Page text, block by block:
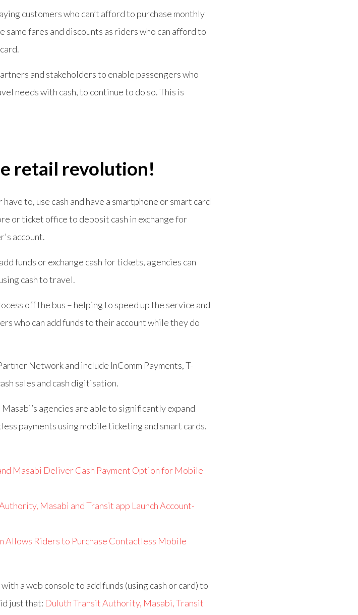
customers who can’t afford to purchase monthly
fares and discounts as riders who can afford to
and stakeholders to enable passengers who
needs with cash, to continue to do so. This is
retail revolution!
to, use cash and have a smartphone or smart card
or ticket office to deposit cash in exchange for
account.
funds or exchange cash for tickets, agencies can
cash to travel.
off the bus – helping to speed up the service and
who can add funds to their account while they do
Network and include InComm Payments, T-
sales and cash digitisation.
agencies are able to significantly expand
payments using mobile ticketing and smart cards.
Masabi Deliver Cash Payment Option for Mobile
Masabi and Transit app Launch Account-
Allows Riders to Purchase Contactless Mobile
a web console to add funds (using cash or card) to
just that: Duluth Transit Authority, Masabi, Transit